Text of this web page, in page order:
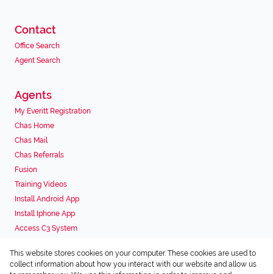
Contact
Office Search
Agent Search
Agents
My Everitt Registration
Chas Home
Chas Mail
Chas Referrals
Fusion
Training Videos
Install Android App
Install Iphone App
Access C3 System
Associated Partners
This website stores cookies on your computer. These cookies are used to
collect information about how you interact with our website and allow us